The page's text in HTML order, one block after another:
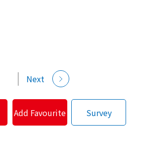
Next
Add Favourite Survey